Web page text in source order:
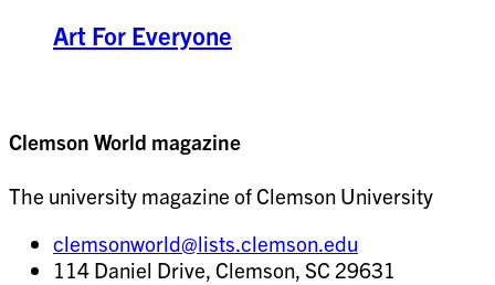
Art For Everyone
Clemson World magazine
The university magazine of Clemson University
clemsonworld@lists.clemson.edu
114 Daniel Drive, Clemson, SC 29631